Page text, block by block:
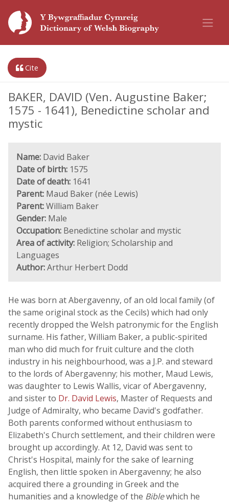
Cite
BAKER, DAVID (Ven. Augustine Baker;
1575 - 1641), Benedictine scholar and
mystic
Name: David Baker
Date of birth: 1575
Date of death: 1641
Parent: Maud Baker (née Lewis)
Parent:William Baker
Gender: Male
Occupation: Benedictine scholar and mystic
Area of activity: Religion; Scholarship and
Languages
Author:Arthur Herbert Dodd
He was born at Abergavenny, of an old local family (of
the same original stock as the Cecils) which had only
recently dropped the Welsh patronymic for the English
surname. His father, William Baker, a public-spirited
man who did much for fruit culture and the cloth
industry in his neighbourhood, was a J.P. and steward
to the lords of Abergavenny; his mother, Maud Lewis,
was daughter to Lewis Wallis, vicar of Abergavenny,
and sister to Dr. David Lewis, Master of Requests and
Judge of Admiralty, who became David's godfather.
Both parents conformed without enthusiasm to
Elizabeth's Church settlement, and their children were
brought up accordingly. At 12, David was sent to
Christ's Hospital, mainly for the sake of learning
English, then little spoken in Abergavenny; he also
acquired there a grounding in Greek and the
humanities and a knowledge of the Biblewhich he